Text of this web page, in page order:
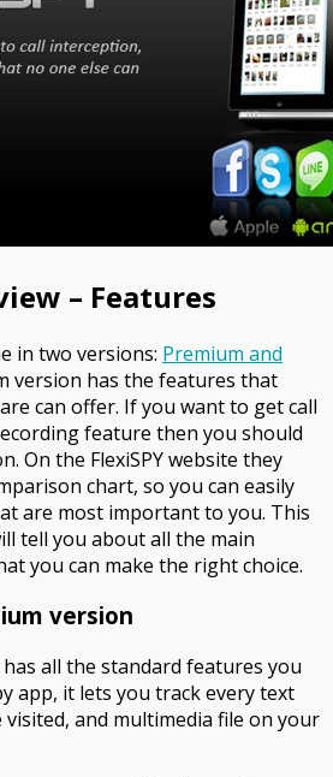
– Features
in two versions: Premium and
version has the features that
can offer. If you want to get call
feature then you should
On the FlexiSPY website they
chart, so you can easily
are most important to you. This
tell you about all the main
you can make the right choice.
version
all the standard features you
app, it lets you track every text
visited, and multimedia file on your